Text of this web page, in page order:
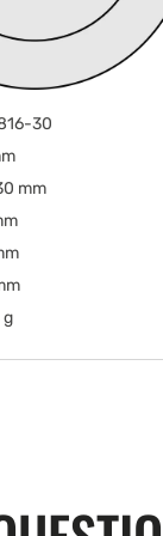
30
mm
g